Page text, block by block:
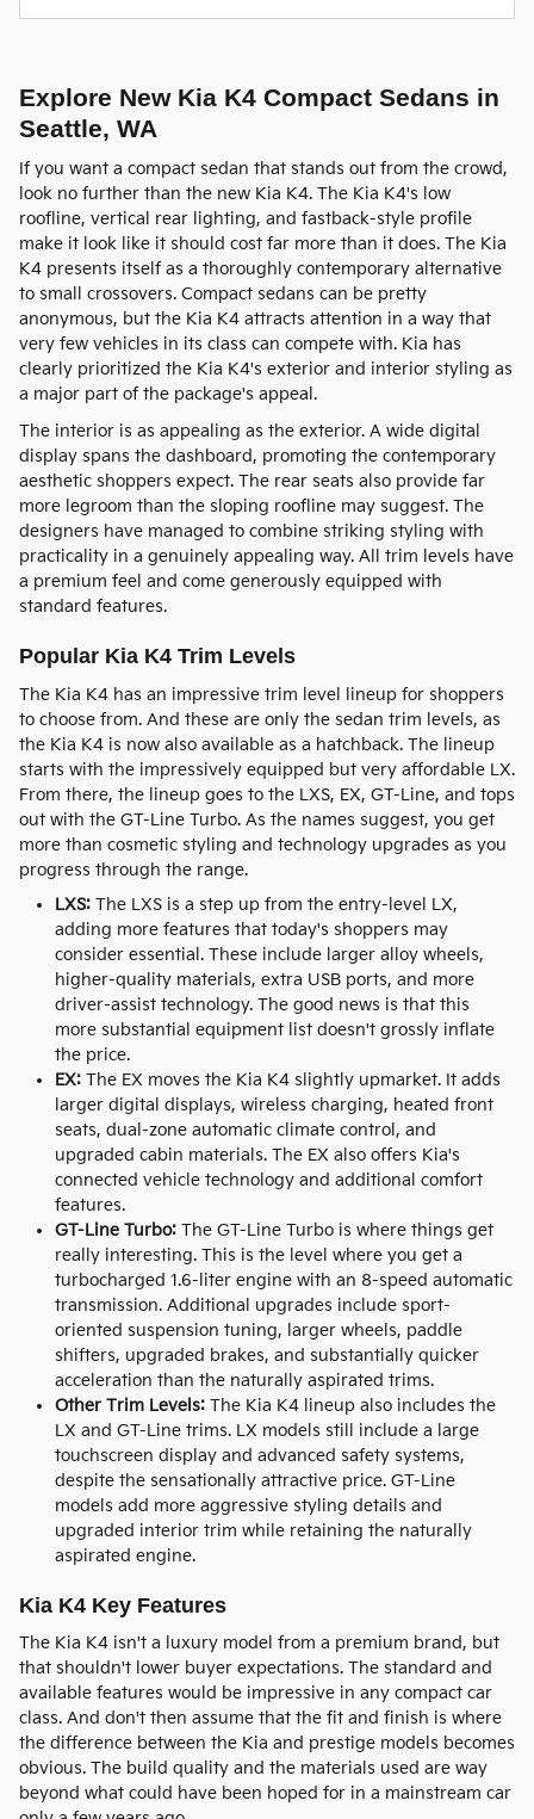
Explore New Kia K4 Compact Sedans in
Seattle, WA
If you want a compact sedan that stands out from the crowd,
look no further than the new Kia K4. The Kia K4's low
roofline, vertical rear lighting, and fastback-style profile
make it look like it should cost far more than it does. The Kia
K4 presents itself as a thoroughly contemporary alternative
to small crossovers. Compact sedans can be pretty
anonymous, but the Kia K4 attracts attention in a way that
very few vehicles in its class can compete with. Kia has
clearly prioritized the Kia K4's exterior and interior styling as
a major part of the package's appeal.
The interior is as appealing as the exterior. A wide digital
display spans the dashboard, promoting the contemporary
aesthetic shoppers expect. The rear seats also provide far
more legroom than the sloping roofline may suggest. The
designers have managed to combine striking styling with
practicality in a genuinely appealing way. All trim levels have
a premium feel and come generously equipped with
standard features.
Popular Kia K4 Trim Levels
The Kia K4 has an impressive trim level lineup for shoppers
to choose from. And these are only the sedan trim levels, as
the Kia K4 is now also available as a hatchback. The lineup
starts with the impressively equipped but very affordable LX.
From there, the lineup goes to the LXS, EX, GT-Line, and tops
out with the GT-Line Turbo. As the names suggest, you get
more than cosmetic styling and technology upgrades as you
progress through the range.
LXS: The LXS is a step up from the entry-level LX,
adding more features that today's shoppers may
consider essential. These include larger alloy wheels,
higher-quality materials, extra USB ports, and more
driver-assist technology. The good news is that this
more substantial equipment list doesn't grossly inflate
the price.
EX: The EX moves the Kia K4 slightly upmarket. It adds
larger digital displays, wireless charging, heated front
seats, dual-zone automatic climate control, and
upgraded cabin materials. The EX also offers Kia's
connected vehicle technology and additional comfort
features.
GT-Line Turbo: The GT-Line Turbo is where things get
really interesting. This is the level where you get a
turbocharged 1.6-liter engine with an 8-speed automatic
transmission. Additional upgrades include sport-
oriented suspension tuning, larger wheels, paddle
shifters, upgraded brakes, and substantially quicker
acceleration than the naturally aspirated trims.
Other Trim Levels: The Kia K4 lineup also includes the
LX and GT-Line trims. LX models still include a large
touchscreen display and advanced safety systems,
despite the sensationally attractive price. GT-Line
models add more aggressive styling details and
upgraded interior trim while retaining the naturally
aspirated engine.
Kia K4 Key Features
The Kia K4 isn't a luxury model from a premium brand, but
that shouldn't lower buyer expectations. The standard and
available features would be impressive in any compact car
class. And don't then assume that the fit and finish is where
the difference between the Kia and prestige models becomes
obvious. The build quality and the materials used are way
beyond what could have been hoped for in a mainstream car